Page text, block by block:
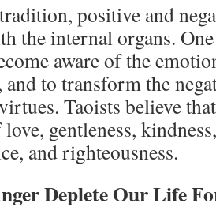
positive and
the internal organs.
aware of the
and to transform the
Taoists believe
gentleness,
and righteousness.
Deplete Our Life